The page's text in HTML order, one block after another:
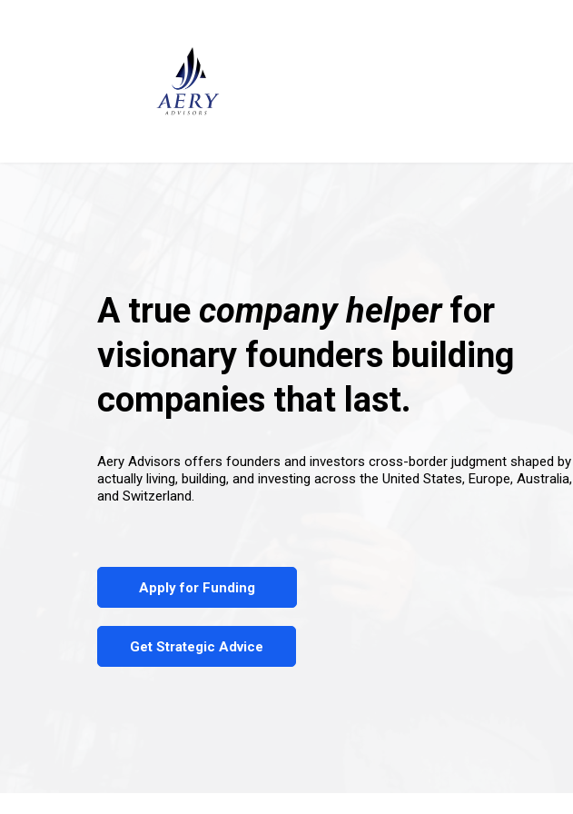
A true company helperfor
visionary founders building
companies that last.
Aery Advisors offers founders and investors cross-border judgment shaped by
actually living, building, and investing across the United States, Europe, Australia,
and Switzerland.
Apply for Funding
Get Strategic Advice